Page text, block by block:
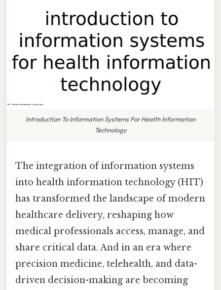
Introduction To Information Systems For Health Information
Technology
The integration of information systems
into health information technology (HIT)
has transformed the landscape of modern
healthcare delivery, reshaping how
medical professionals access, manage, and
share critical data. And in an era where
precision medicine, telehealth, and data-
driven decision-making are becoming